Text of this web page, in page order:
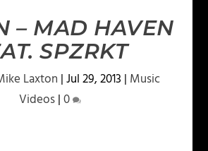
– MAD HAVEN
SPZRKT
Laxton |Jul 29, 2013 | Music
Videos|0